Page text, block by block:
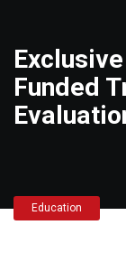
Funded
Education